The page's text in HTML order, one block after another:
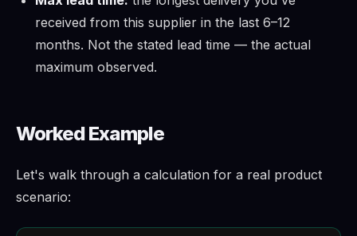
received from this supplier in the last 6–12
months. Not the stated lead time — the actual
maximum observed.
Worked Example
Let's walk through a calculation for a real product
scenario: